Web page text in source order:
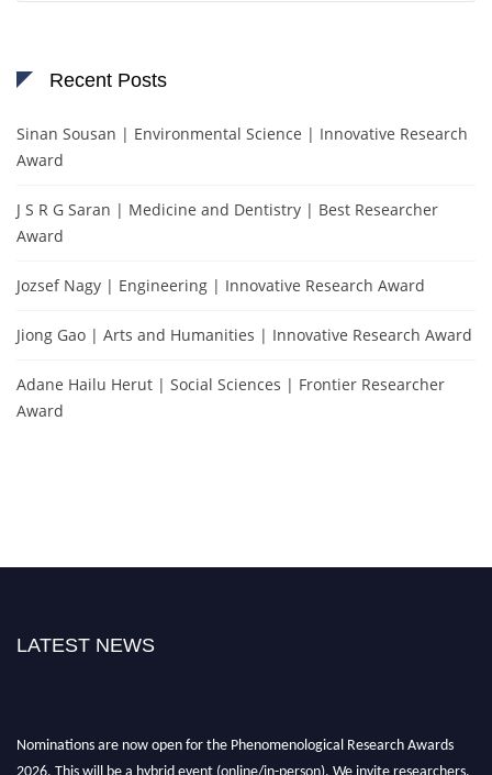
Recent Posts
Sinan Sousan | Environmental Science | Innovative Research
Award
J S R G Saran | Medicine and Dentistry | Best Researcher
Award
Jozsef Nagy | Engineering | Innovative Research Award
Jiong Gao | Arts and Humanities | Innovative Research Award
Adane Hailu Herut | Social Sciences | Frontier Researcher
Award
LATEST NEWS
Nominations are now open for the Phenomenological Research Awards
2026. This will be a hybrid event (online/in-person). We invite researchers,